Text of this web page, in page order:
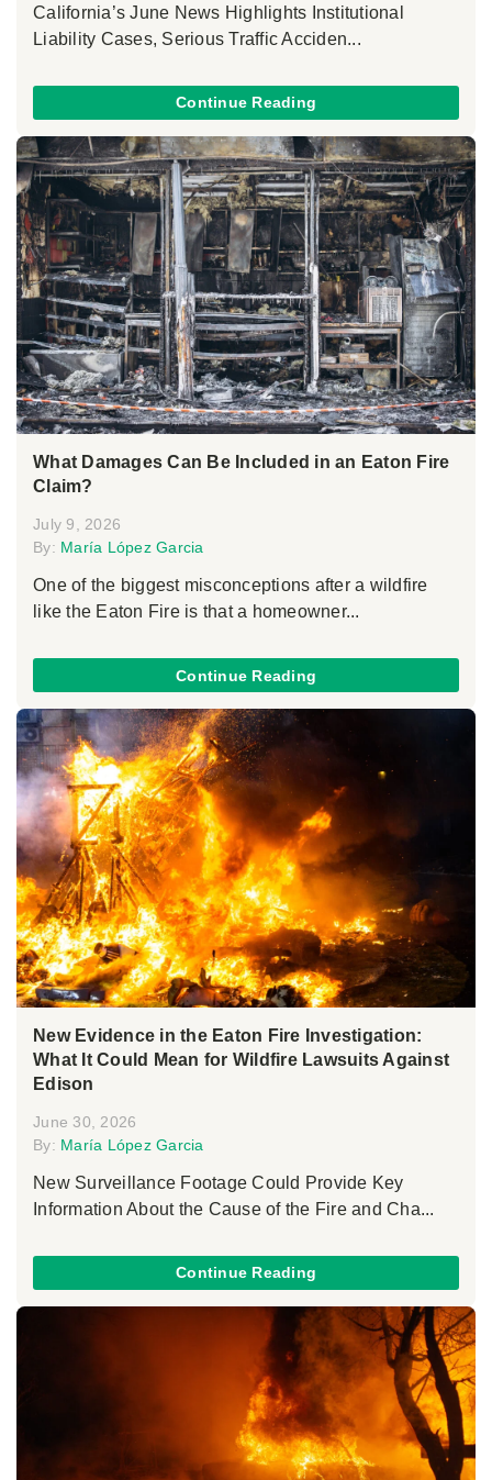
California’s June News Highlights Institutional
Liability Cases, Serious Traffic Acciden...
Continue Reading
What Damages Can Be Included in an Eaton Fire
Claim?
July 9, 2026
By: María López Garcia
One of the biggest misconceptions after a wildfire
like the Eaton Fire is that a homeowner...
Continue Reading
New Evidence in the Eaton Fire Investigation:
What It Could Mean for Wildfire Lawsuits Against
Edison
June 30, 2026
By: María López Garcia
New Surveillance Footage Could Provide Key
Information About the Cause of the Fire and Cha...
Continue Reading